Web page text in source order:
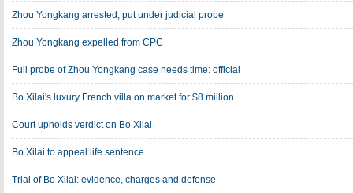
Zhou Yongkang arrested, put under judicial probe
Zhou Yongkang expelled from CPC
Full probe of Zhou Yongkang case needs time: official
Bo Xilai's luxury French villa on market for $8 million
Court upholds verdict on Bo Xilai
Bo Xilai to appeal life sentence
Trial of Bo Xilai: evidence, charges and defense